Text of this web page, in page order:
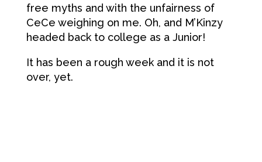
free myths and with the unfairness of
CeCe weighing on me. Oh, and M’Kinzy
headed back to college as a Junior!
It has been a rough week and it is not
over, yet.